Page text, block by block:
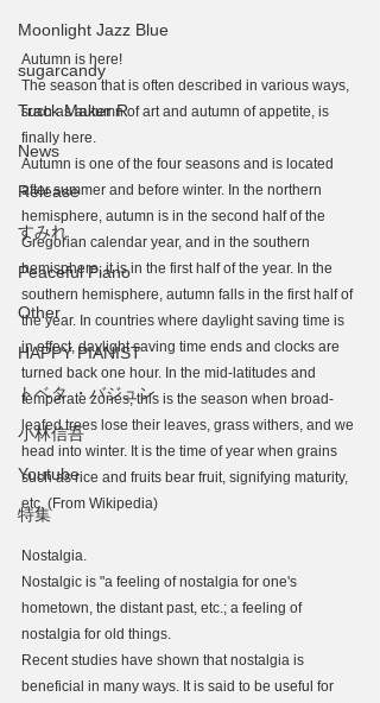
Moonlight Jazz Blue
sugarcandy
Track Maker R
News
Release
すみれ
Peaceful Piano
Other
HAPPY PIANIST
トベタ ・バジュン
小林信吾
Youtube
特集
Autumn is here!
The season that is often described in various ways,
such as autumn of art and autumn of appetite, is
finally here.
Autumn is one of the four seasons and is located
after summer and before winter. In the northern
hemisphere, autumn is in the second half of the
Gregorian calendar year, and in the southern
hemisphere, it is in the first half of the year. In the
southern hemisphere, autumn falls in the first half of
the year. In countries where daylight saving time is
in effect, daylight saving time ends and clocks are
turned back one hour. In the mid-latitudes and
temperate zones, this is the season when broad-
leafed trees lose their leaves, grass withers, and we
head into winter. It is the time of year when grains
such as rice and fruits bear fruit, signifying maturity,
etc. (From Wikipedia)
Nostalgia.
Nostalgic is "a feeling of nostalgia for one's
hometown, the distant past, etc.; a feeling of
nostalgia for old things.
Recent studies have shown that nostalgia is
beneficial in many ways. It is said to be useful for